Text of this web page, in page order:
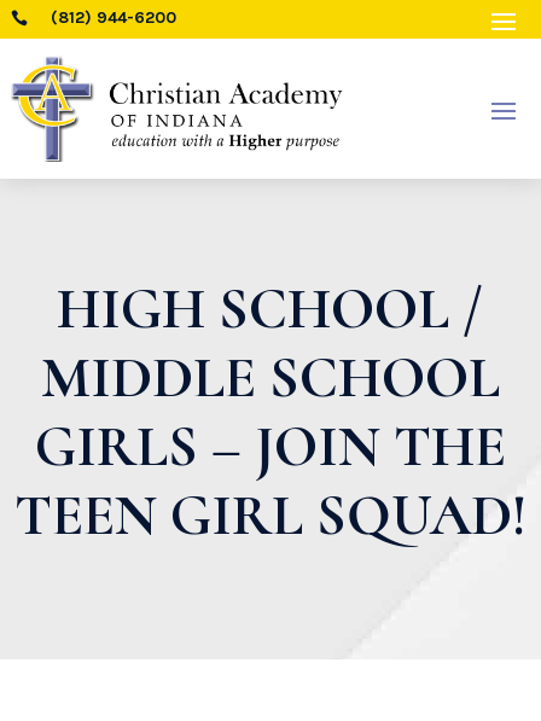
 (812) 944-6200
HIGH SCHOOL /
MIDDLE SCHOOL
GIRLS – JOIN THE
TEEN GIRL SQUAD!